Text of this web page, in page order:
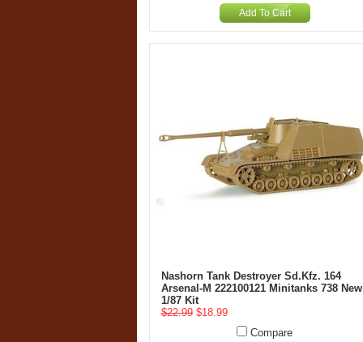
Add To Cart
Nashorn Tank Destroyer Sd.Kfz. 164
Arsenal-M 222100121 Minitanks 738 New
1/87 Kit
$22.99 $18.99
Compare